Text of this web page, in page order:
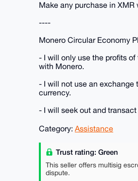
Make any purchase in XMR
----
Monero Circular Economy
- I will only use the profits
with Monero.
- I will not use an exchange
currency.
- I will seek out and
Category: Assistance
Trust rating: Green
This seller offers multisig
dispute.